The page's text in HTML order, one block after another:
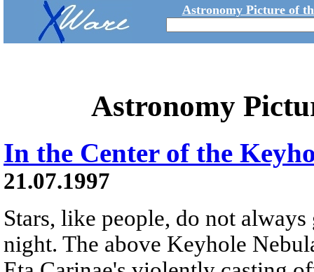
Astronomy Picture of
Astronomy
In the Center of the
21.07.1997
Stars, like people, do not
night. The above Keyhole